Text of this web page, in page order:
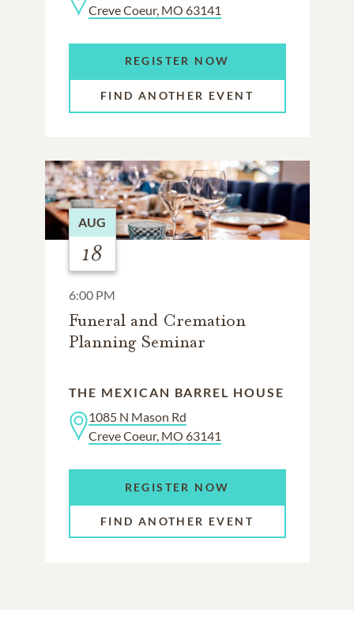
Creve Coeur, MO 63141
REGISTER NOW
FIND ANOTHER EVENT
AUG
18
6:00 PM
Funeral and Cremation
Planning Seminar
THE MEXICAN BARREL HOUSE
1085 N Mason Rd
Creve Coeur, MO 63141
REGISTER NOW
FIND ANOTHER EVENT